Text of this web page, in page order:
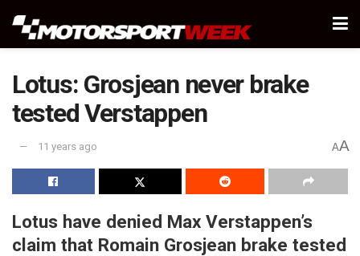
Lotus: Grosjean never brake
tested Verstappen
11 years ago AA
Lotus have denied Max Verstappen’s
claim that Romain Grosjean brake tested